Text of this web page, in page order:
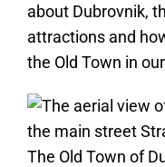
about Dubrovnik,
attractions and
the Old Town in our
The Old Town of